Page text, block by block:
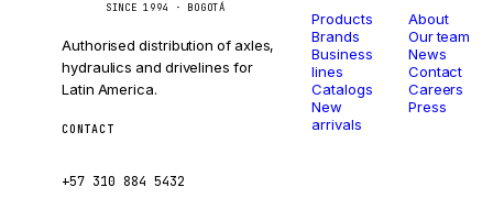
SINCE 1994 · BOGOTÁ
Authorised distribution of axles,
hydraulics and drivelines for
Latin America.
CONTACT
+57 310 884 5432
Products
Brands
Business
lines
Catalogs
New
arrivals
About
Our team
News
Contact
Careers
Press